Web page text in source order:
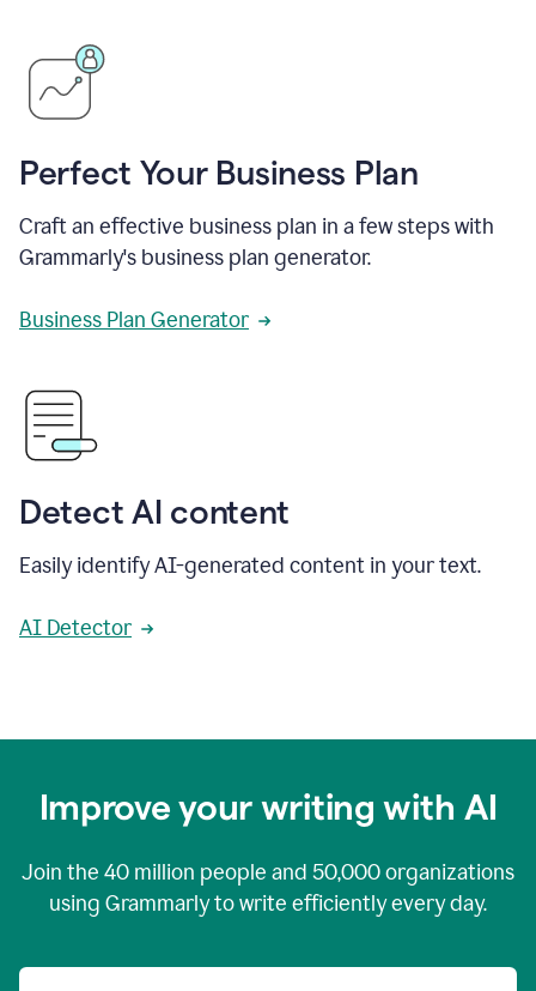
Perfect Your Business Plan
Craft an effective business plan in a few steps with
Grammarly's business plan generator.
Business Plan Generator
Detect AI content
Easily identify AI-generated content in your text.
AI Detector
Improve your writing with AI
Join the 40 million people and 50,000organizations
using Grammarly to write efficiently every day.